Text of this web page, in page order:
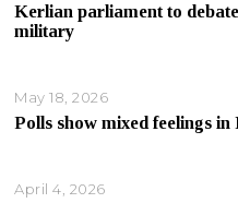
Kerlian parliament to
military
May 18, 2026
Polls show mixed feelings in
April 4, 2026